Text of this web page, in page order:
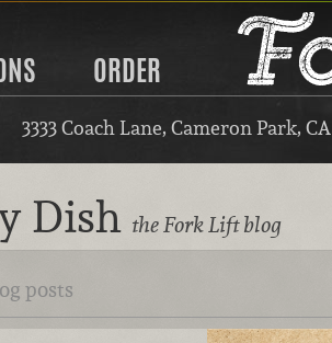
ORDER
3333 Coach Lane, Cameron Park, CA
Dish the Fork Lift blog